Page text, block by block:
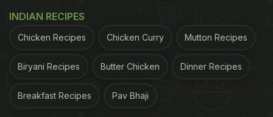
INDIAN RECIPES
Chicken Recipes Chicken Curry Mutton Recipes
Biryani Recipes Butter Chicken Dinner Recipes
Breakfast Recipes Pav Bhaji